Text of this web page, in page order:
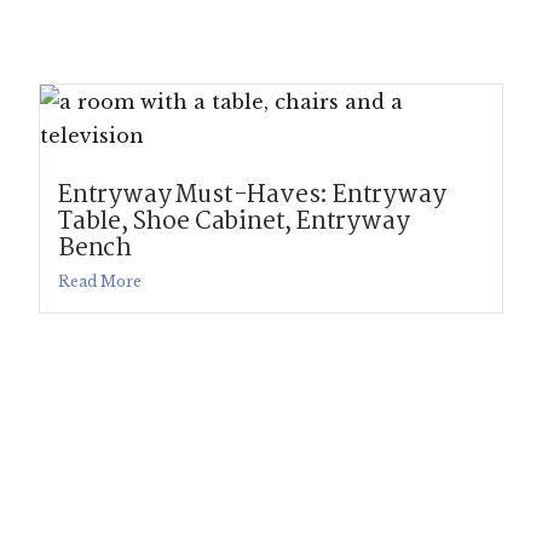
Entryway Must-Haves: Entryway
Table, Shoe Cabinet, Entryway
Bench
Read More